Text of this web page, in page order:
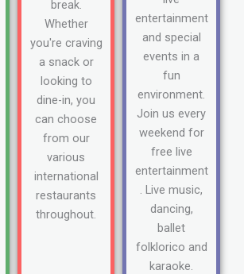
break.
Whether
you're craving
a snack or
looking to
dine-in, you
can choose
from our
various
international
restaurants
throughout.
entertainment
and special
events in a
fun
environment.
Join us every
weekend for
free live
entertainment
. Live music,
dancing,
ballet
folklorico and
karaoke.